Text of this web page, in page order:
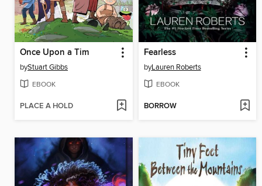
Once Upon a Tim
byStuart Gibbs
EBOOK
PLACE A HOLD
Fearless
byLauren Roberts
EBOOK
BORROW